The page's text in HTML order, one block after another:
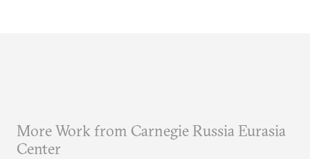
More Work from Carnegie Russia Eurasia
Center